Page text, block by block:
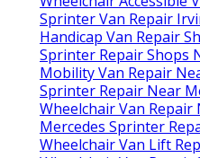
Sprinter Van Repair
Handicap Van Repair
Sprinter Repair Shops
Mobility Van Repair
Sprinter Repair Near
Wheelchair Van Repair
Mercedes Sprinter
Wheelchair Van Lift